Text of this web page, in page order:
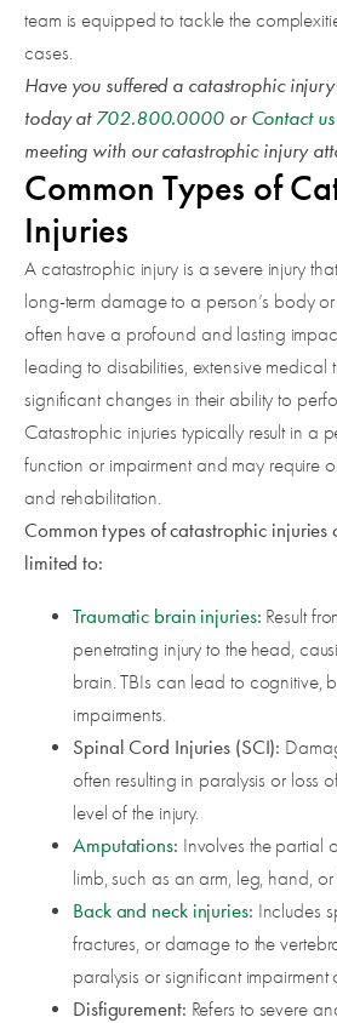
team is equipped to tackle the
cases.
Have you suffered a catastrophic
today at 702.800.0000or Contact
meeting with our catastrophic injury
Common Types of
Injuries
A catastrophic injury is a severe injury
long-term damage to a person’s body or
often have a profound and lasting
leading to disabilities, extensive medical
significant changes in their ability to
Catastrophic injuries typically result in a
function or impairment and may require
and rehabilitation.
Common types of catastrophic injuries
limited to:
Traumatic brain injuries: Result
penetrating injury to the head,
brain. TBIs can lead to cognitive,
impairments.
Spinal Cord Injuries (SCI):
often resulting in paralysis or loss
level of the injury.
Amputations: Involves the partial
limb, such as an arm, leg, hand,
Back and neck injuries: Includes
fractures, or damage to the
paralysis or significant impairment
Disfigurement: Refers to severe